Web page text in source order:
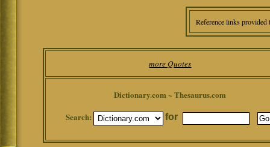
Reference links
more Quotes
Dictionary.com ~ Thesaurus.com
Search:
for